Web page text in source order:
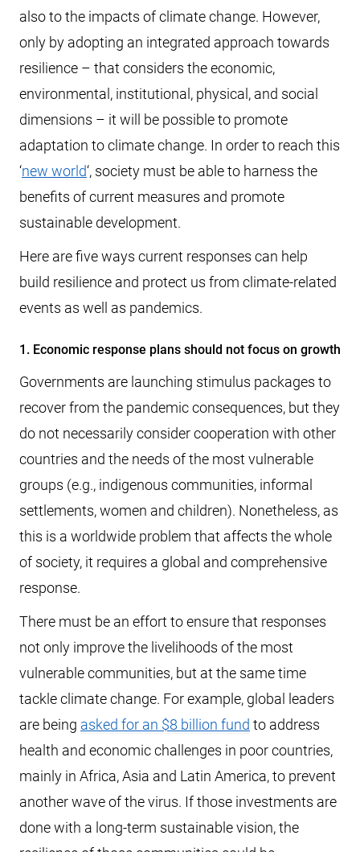
also to the impacts of climate change. However,
only by adopting an integrated approach towards
resilience – that considers the economic,
environmental, institutional, physical, and social
dimensions – it will be possible to promote
adaptation to climate change. In order to reach this
‘new world‘, society must be able to harness the
benefits of current measures and promote
sustainable development.
Here are five ways current responses can help
build resilience and protect us from climate-related
events as well as pandemics.
1. Economic response plans should not focus on growth
Governments are launching stimulus packages to
recover from the pandemic consequences, but they
do not necessarily consider cooperation with other
countries and the needs of the most vulnerable
groups (e.g., indigenous communities, informal
settlements, women and children). Nonetheless, as
this is a worldwide problem that affects the whole
of society, it requires a global and comprehensive
response.
There must be an effort to ensure that responses
not only improve the livelihoods of the most
vulnerable communities, but at the same time
tackle climate change. For example, global leaders
are being asked for an $8 billion fund to address
health and economic challenges in poor countries,
mainly in Africa, Asia and Latin America, to prevent
another wave of the virus. If those investments are
done with a long-term sustainable vision, the